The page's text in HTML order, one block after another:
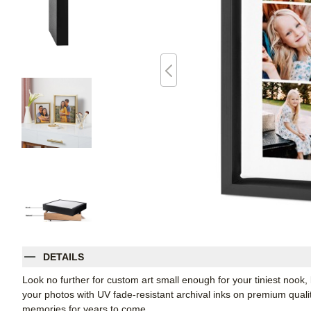
DETAILS
Look no further for custom art small enough for your tiniest
your photos with UV fade-resistant archival inks on premium